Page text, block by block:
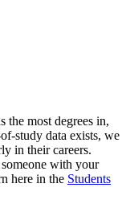
the most degrees in,
study data exists, we
in their careers.
with your
here in the Students